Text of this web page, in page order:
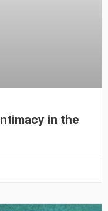
in the